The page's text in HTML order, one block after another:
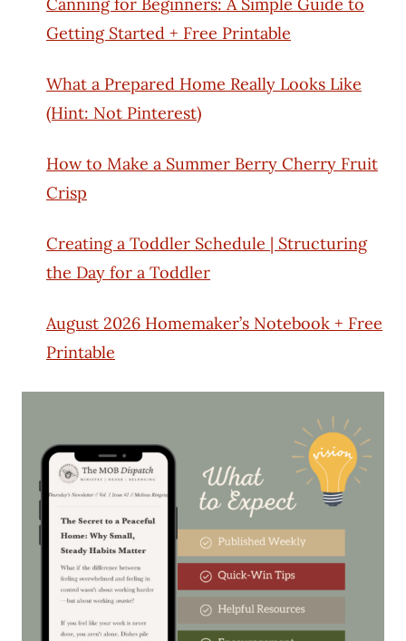
Getting Started + Free Printable
What a Prepared Home Really Looks Like
(Hint: Not Pinterest)
How to Make a Summer Berry Cherry Fruit
Crisp
Creating a Toddler Schedule | Structuring
the Day for a Toddler
August 2026 Homemaker’s Notebook + Free
Printable